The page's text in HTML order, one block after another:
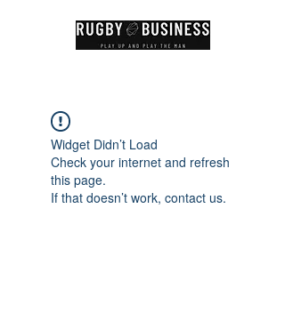
Widget Didn’t Load
Check your internet and refresh
this page.
If that doesn’t work, contact us.